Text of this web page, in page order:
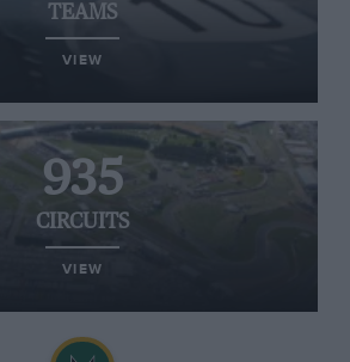
TEAMS
VIEW
935
CIRCUITS
VIEW